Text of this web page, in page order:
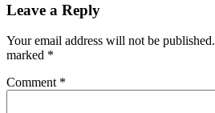
Leave a Reply
Your email address will not be published.
marked *
Comment *